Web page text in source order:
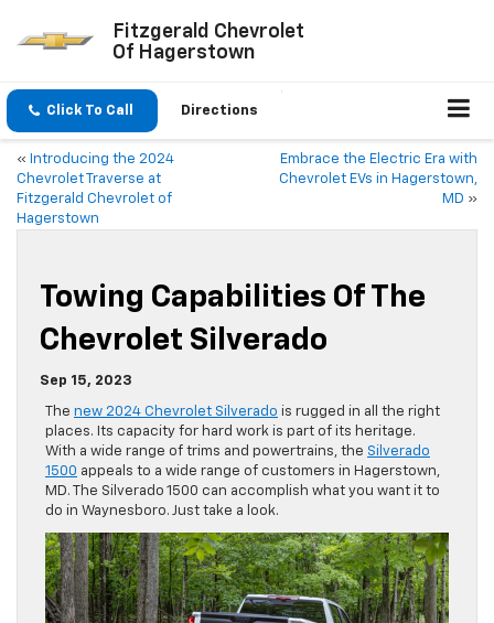
Fitzgerald Chevrolet
Of Hagerstown
Click To Call Directions
« Introducing the 2024
Chevrolet Traverse at
Fitzgerald Chevrolet of
Hagerstown
Embrace the Electric Era with
Chevrolet EVs in Hagerstown,
MD »
Towing Capabilities Of The
Chevrolet Silverado
Sep 15, 2023
The new 2024 Chevrolet Silverado is rugged in all the right
places. Its capacity for hard work is part of its heritage.
With a wide range of trims and powertrains, the Silverado
1500 appeals to a wide range of customers in Hagerstown,
MD. The Silverado 1500 can accomplish what you want it to
do in Waynesboro. Just take a look.